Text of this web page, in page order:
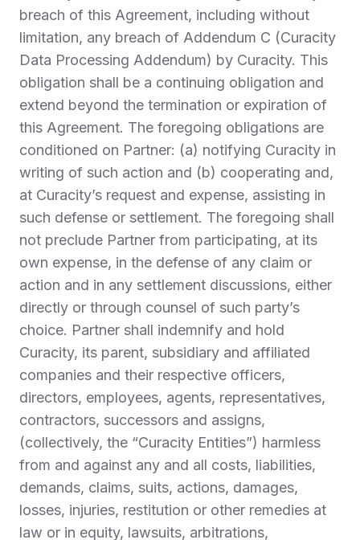
breach of this Agreement, including without
limitation, any breach of Addendum C (Curacity
Data Processing Addendum) by Curacity. This
obligation shall be a continuing obligation and
extend beyond the termination or expiration of
this Agreement. The foregoing obligations are
conditioned on Partner: (a) notifying Curacity in
writing of such action and (b) cooperating and,
at Curacity’s request and expense, assisting in
such defense or settlement. The foregoing shall
not preclude Partner from participating, at its
own expense, in the defense of any claim or
action and in any settlement discussions, either
directly or through counsel of such party’s
choice. Partner shall indemnify and hold
Curacity, its parent, subsidiary and affiliated
companies and their respective officers,
directors, employees, agents, representatives,
contractors, successors and assigns,
(collectively, the “Curacity Entities”) harmless
from and against any and all costs, liabilities,
demands, claims, suits, actions, damages,
losses, injuries, restitution or other remedies at
law or in equity, lawsuits, arbitrations,